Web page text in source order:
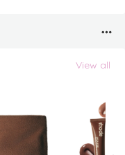
View all